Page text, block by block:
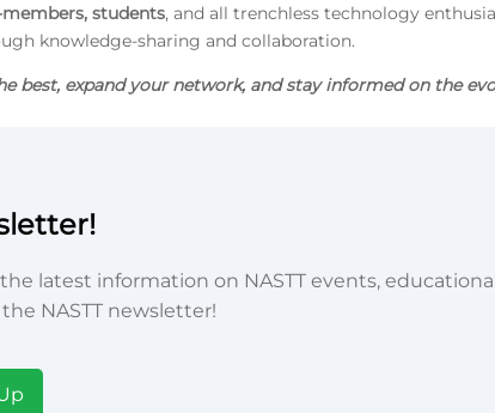
students, and all trenchless technology
knowledge-sharing and collaboration.
best, expand your network, and stay informed on the
latest information on NASTT events,
NASTT newsletter!